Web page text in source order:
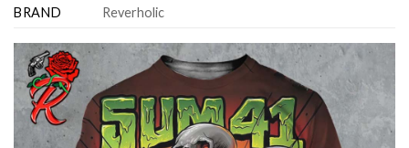
BRAND
Reverholic